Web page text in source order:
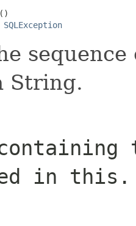
SQLException
String.
in this.